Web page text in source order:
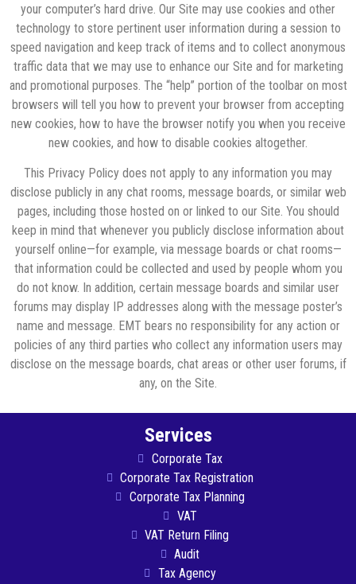
your computer’s hard drive. Our Site may use cookies and other
technology to store pertinent user information during a session to
speed navigation and keep track of items and to collect anonymous
traffic data that we may use to enhance our Site and for marketing
and promotional purposes. The “help” portion of the toolbar on most
browsers will tell you how to prevent your browser from accepting
new cookies, how to have the browser notify you when you receive
new cookies, and how to disable cookies altogether.
This Privacy Policy does not apply to any information you may
disclose publicly in any chat rooms, message boards, or similar web
pages, including those hosted on or linked to our Site. You should
keep in mind that whenever you publicly disclose information about
yourself online—for example, via message boards or chat rooms—
that information could be collected and used by people whom you
do not know. In addition, certain message boards and similar user
forums may display IP addresses along with the message poster’s
name and message. EMT bears no responsibility for any action or
policies of any third parties who collect any information users may
disclose on the message boards, chat areas or other user forums, if
any, on the Site.
Services
Corporate Tax
Corporate Tax Registration
Corporate Tax Planning
VAT
VAT Return Filing
Audit
Tax Agency